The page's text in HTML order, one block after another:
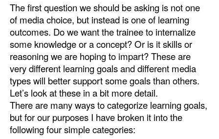
Automation
Cybersecurity
Equipment
Safety & Security
Software
Cranes & Material Handling
GreenPorts
Alternative Fuels
The first question we should be asking is not one
of media choice, but instead is one of learning
outcomes. Do we want the trainee to internalize
some knowledge or a concept? Or is it skills or
reasoning we are hoping to impart? These are
very different learning goals and different media
types will better support some goals than others.
Let’s look at these in a bit more detail.
There are many ways to categorize learning goals,
but for our purposes I have broken it into the
following four simple categories: